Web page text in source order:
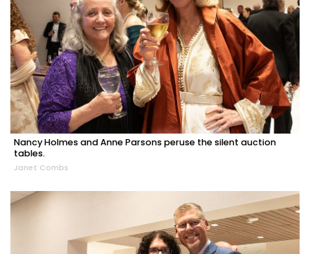
Nancy Holmes and Anne Parsons peruse the silent auction
tables.
Janet Combs